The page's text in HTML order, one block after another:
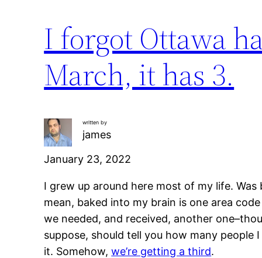
I forgot Ottawa
March, it has 3.
written by
james
January 23, 2022
I grew up around here most of my life.
mean, baked into my brain is one area
we needed, and received, another
suppose, should tell you how many people
it. Somehow,we’re getting a third.